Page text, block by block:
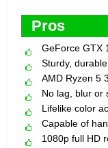
Pros
GeForce GTX
Sturdy,
AMD Ryzen 5
No lag, blur or
Lifelike color
Capable of
1080p full HD